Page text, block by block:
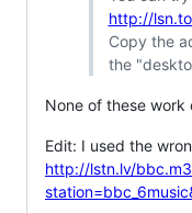
http://
Copy the
the
None of these work
Edit: I used the
http://lstn.lv/